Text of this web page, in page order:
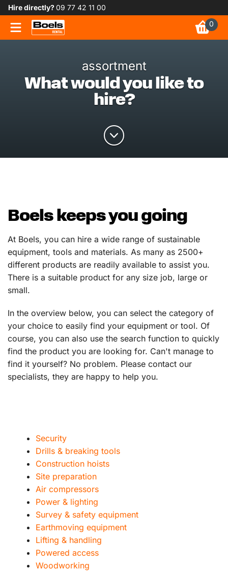
Hire directly?09 77 42 11 00
0
assortment
What would you like to
hire?
Boels keeps you going
At Boels, you can hire a wide range of sustainable
equipment, tools and materials. As many as 2500+
different products are readily available to assist you.
There is a suitable product for any size job, large or
small.
In the overview below, you can select the category of
your choice to easily find your equipment or tool. Of
course, you can also use the search function to quickly
find the product you are looking for. Can't manage to
find it yourself? No problem. Please contact our
specialists, they are happy to help you.
Security
Drills & breaking tools
Construction hoists
Site preparation
Air compressors
Power & lighting
Survey & safety equipment
Earthmoving equipment
Lifting & handling
Powered access
Woodworking